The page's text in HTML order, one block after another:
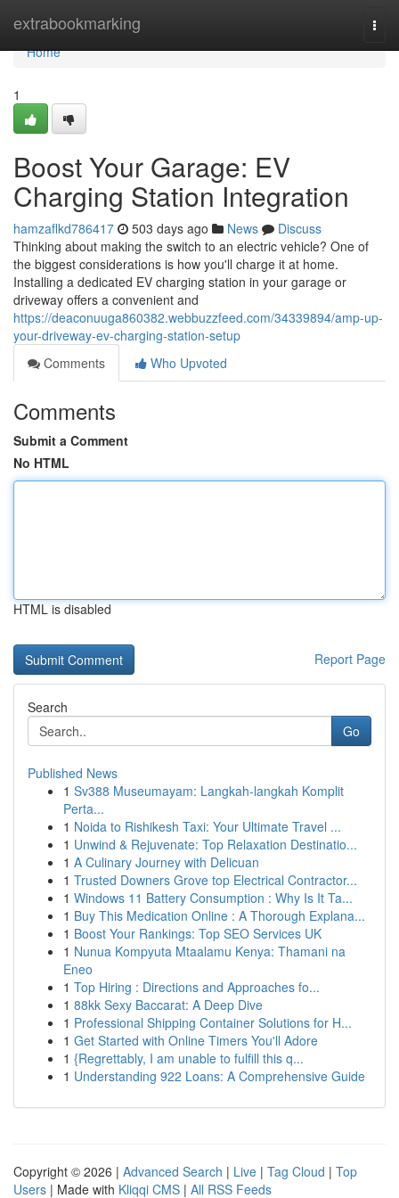
extrabookmarking
Home
Home
1
Boost Your Garage: EV
Charging Station Integration
hamzaflkd786417 503 days ago News
Discuss
Thinking about making the switch to an electric vehicle? One of
the biggest considerations is how you'll charge it at home.
Installing a dedicated EV charging station in your garage or
driveway offers a convenient and
https://deaconuuga860382.webbuzzfeed.com/34339894/amp-up-
your-driveway-ev-charging-station-setup
Comments
Who Upvoted
Comments
Submit a Comment
No HTML
HTML is disabled
Report Page
Search
Go
Published News
1 Sv388 Museumayam: Langkah-langkah Komplit
Perta...
1 Noida to Rishikesh Taxi: Your Ultimate Travel ...
1 Unwind & Rejuvenate: Top Relaxation Destinatio...
1 A Culinary Journey with Delicuan
1 Trusted Downers Grove top Electrical Contractor...
1 Windows 11 Battery Consumption : Why Is It Ta...
1 Buy This Medication Online : A Thorough Explana...
1 Boost Your Rankings: Top SEO Services UK
1 Nunua Kompyuta Mtaalamu Kenya: Thamani na
Eneo
1 Top Hiring : Directions and Approaches fo...
1 88kk Sexy Baccarat: A Deep Dive
1 Professional Shipping Container Solutions for H...
1 Get Started with Online Timers You'll Adore
1 {Regrettably, I am unable to fulfill this q...
1 Understanding 922 Loans: A Comprehensive Guide
Copyright © 2026 | Advanced Search | Live | Tag Cloud | Top
Users | Made with Kliqqi CMS | All RSS Feeds